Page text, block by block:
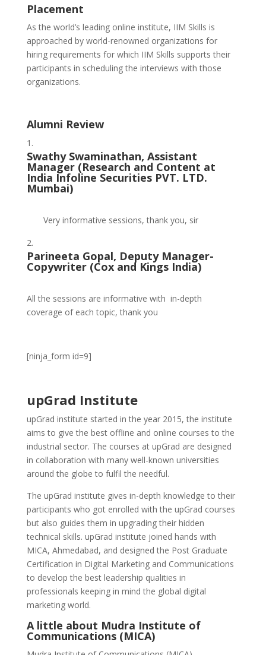
Placement
As the world’s leading online institute, IIM Skills is
approached by world-renowned organizations for
hiring requirements for which IIM Skills supports their
participants in scheduling the interviews with those
organizations.
Alumni Review
Swathy Swaminathan, Assistant
Manager (Research and Content at
India Infoline Securities PVT. LTD.
Mumbai)
Very informative sessions, thank you, sir
Parineeta Gopal, Deputy Manager-
Copywriter (Cox and Kings India)
All the sessions are informative with in-depth
coverage of each topic, thank you
[ninja_form id=9]
upGrad Institute
upGrad institute started in the year 2015, the institute
aims to give the best offline and online courses to the
industrial sector. The courses at upGrad are designed
in collaboration with many well-known universities
around the globe to fulfil the needful.
The upGrad institute gives in-depth knowledge to their
participants who got enrolled with the upGrad courses
but also guides them in upgrading their hidden
technical skills. upGrad institute joined hands with
MICA, Ahmedabad, and designed the Post Graduate
Certification in Digital Marketing and Communications
to develop the best leadership qualities in
professionals keeping in mind the global digital
marketing world.
A little about Mudra Institute of
Communications (MICA)